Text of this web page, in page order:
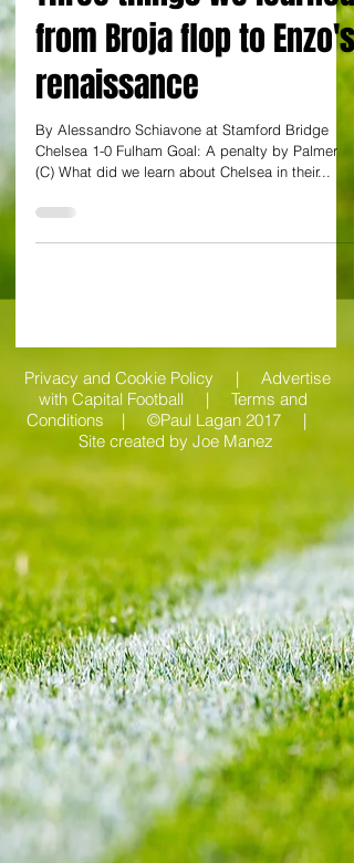
Chelsea 1-0 Fulham:
Three things we learned
from Broja flop to Enzo's
renaissance
By Alessandro Schiavone at Stamford Bridge
Privacy and Cookie Policy |
with Capital Football | Terms and
Conditions |
©Paul Lagan 2017 |
Site created byJoe Manez